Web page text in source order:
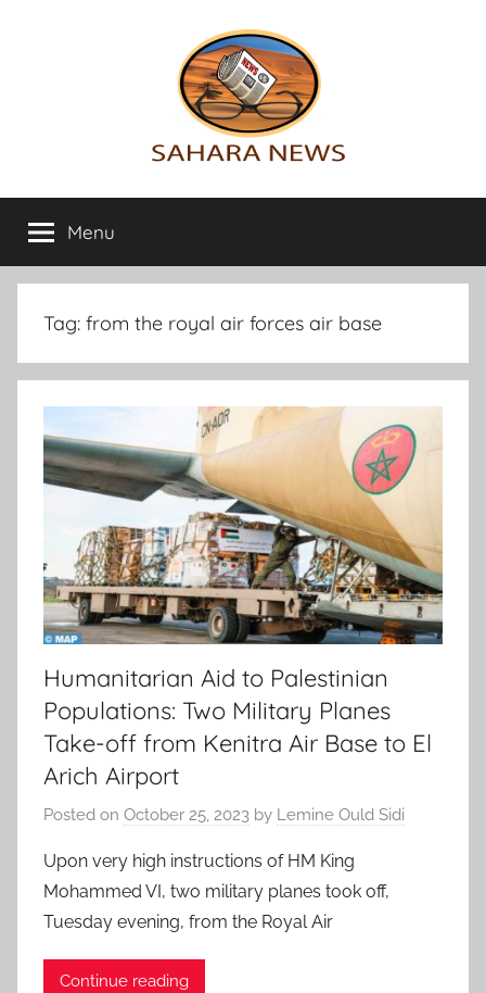
Sahara
News
info
on
the
Sahara
Menu
Tag: from the royal air forces air base
Humanitarian Aid to Palestinian
Populations: Two Military Planes
Take-off from Kenitra Air Base to El
Arich Airport
Posted on October 25, 2023 by Lemine Ould Sidi
Upon very high instructions of HM King
Mohammed VI, two military planes took off,
Tuesday evening, from the Royal Air
Continue reading